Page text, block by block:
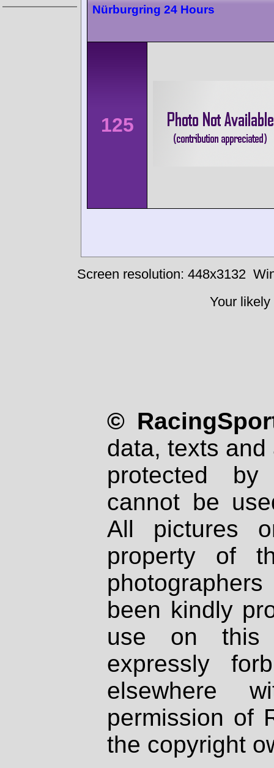
Nürburgring 24 Hours
125
Screen resolution: 448x3132
Your
©
data, texts
protected
cannot be
All pictures
property of
been kindly
use on
expressly
elsewhere
permission of
the copyright